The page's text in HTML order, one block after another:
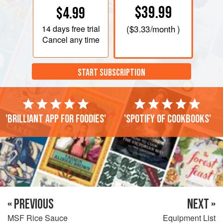
$4.99
14 daysfree trial
Cancel any time
$39.99
($3.33/month )
START SUBSCRIPTION
'Brilliant app for foodies' 'Spotify of cookbooks'
« PREVIOUS
MSF Rice Sauce
NEXT »
Equipment List